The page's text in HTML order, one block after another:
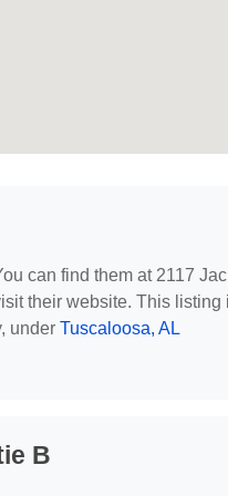
can find them at 2117
their website. This listing
under Tuscaloosa, AL
B